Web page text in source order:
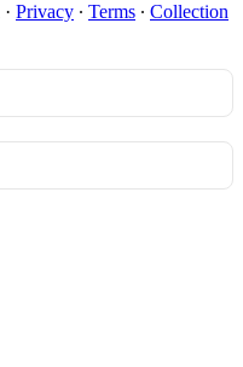
· Privacy ∙ Terms ∙ Collection